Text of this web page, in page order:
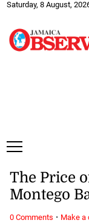
Saturday, 8 August,
The Price
Montego
0 Comments · Make a